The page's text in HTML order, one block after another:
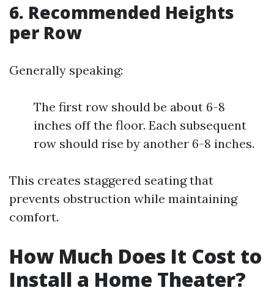
6. Recommended Heights
per Row
Generally speaking:
The first row should be about 6-8
inches off the floor. Each subsequent
row should rise by another 6-8 inches.
This creates staggered seating that
prevents obstruction while maintaining
comfort.
How Much Does It Cost to
Install a Home Theater?